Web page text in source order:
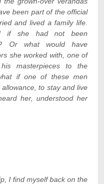
been part of the official
and lived a family life.
if she had not been
Or what would have
she worked with, one of
masterpieces to the
if one of these men
to stay and live
her, understood her
I find myself back on the